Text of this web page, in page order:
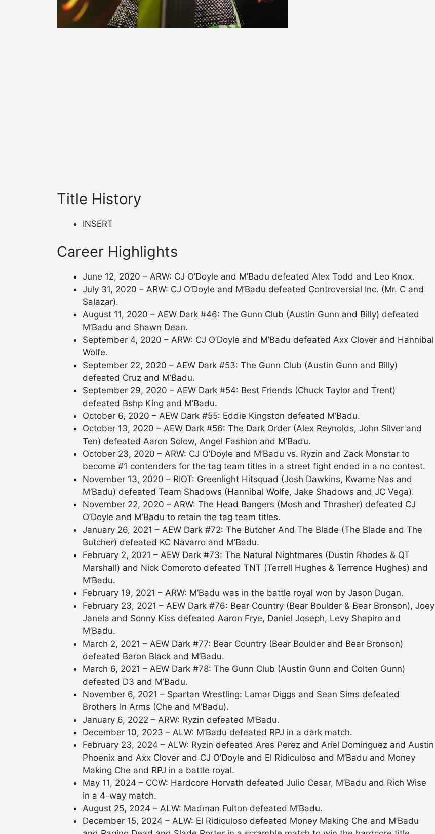
Title History
INSERT
Career Highlights
June 12, 2020 – ARW: CJ O’Doyle and M’Badu defeated Alex Todd and Leo Knox.
July 31, 2020 – ARW: CJ O’Doyle and M’Badu defeated Controversial Inc. (Mr. C and
Salazar).
August 11, 2020 – AEW Dark #46: The Gunn Club (Austin Gunn and Billy) defeated
M’Badu and Shawn Dean.
September 4, 2020 – ARW: CJ O’Doyle and M’Badu defeated Axx Clover and Hannibal
Wolfe.
September 22, 2020 – AEW Dark #53: The Gunn Club (Austin Gunn and Billy)
defeated Cruz and M’Badu.
September 29, 2020 – AEW Dark #54: Best Friends (Chuck Taylor and Trent)
defeated Bshp King and M’Badu.
October 6, 2020 – AEW Dark #55: Eddie Kingston defeated M’Badu.
October 13, 2020 – AEW Dark #56: The Dark Order (Alex Reynolds, John Silver and
Ten) defeated Aaron Solow, Angel Fashion and M’Badu.
October 23, 2020 – ARW: CJ O’Doyle and M’Badu vs. Ryzin and Zack Monstar to
become #1 contenders for the tag team titles in a street fight ended in a no contest.
November 13, 2020 – RIOT: Greenlight Hitsquad (Josh Dawkins, Kwame Nas and
M’Badu) defeated Team Shadows (Hannibal Wolfe, Jake Shadows and JC Vega).
November 22, 2020 – ARW: The Head Bangers (Mosh and Thrasher) defeated CJ
O’Doyle and M’Badu to retain the tag team titles.
January 26, 2021 – AEW Dark #72: The Butcher And The Blade (The Blade and The
Butcher) defeated KC Navarro and M’Badu.
February 2, 2021 – AEW Dark #73: The Natural Nightmares (Dustin Rhodes & QT
Marshall) and Nick Comoroto defeated TNT (Terrell Hughes & Terrence Hughes) and
M’Badu.
February 19, 2021 – ARW: M’Badu was in the battle royal won by Jason Dugan.
February 23, 2021 – AEW Dark #76: Bear Country (Bear Boulder & Bear Bronson), Joey
Janela and Sonny Kiss defeated Aaron Frye, Daniel Joseph, Levy Shapiro and
M’Badu.
March 2, 2021 – AEW Dark #77: Bear Country (Bear Boulder and Bear Bronson)
defeated Baron Black and M’Badu.
March 6, 2021 – AEW Dark #78: The Gunn Club (Austin Gunn and Colten Gunn)
defeated D3 and M’Badu.
November 6, 2021 – Spartan Wrestling: Lamar Diggs and Sean Sims defeated
Brothers In Arms (Che and M’Badu).
January 6, 2022 – ARW: Ryzin defeated M’Badu.
December 10, 2023 – ALW: M’Badu defeated RPJ in a dark match.
February 23, 2024 – ALW: Ryzin defeated Ares Perez and Ariel Dominguez and Austin
Phoenix and Axx Clover and CJ O’Doyle and El Ridiculoso and M’Badu and Money
Making Che and RPJ in a battle royal.
May 11, 2024 – CCW: Hardcore Horvath defeated Julio Cesar, M’Badu and Rich Wise
in a 4-way match.
August 25, 2024 – ALW: Madman Fulton defeated M’Badu.
December 15, 2024 – ALW: El Ridiculoso defeated Money Making Che and M’Badu